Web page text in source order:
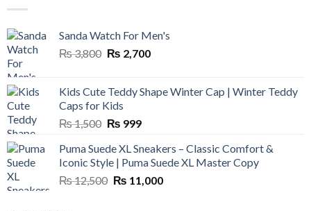
Sanda Watch For Men's
₨3,800 Original
₨ 3,800.
₨ 2,700Current
₨ 2,700.
Kids Cute Teddy Shape Winter Cap | Winter Teddy
Caps for Kids
₨1,500 Original
was:
₨ 1,500.
₨ 999Current
is:
₨ 999.
Puma Suede XL Sneakers – Classic Comfort &
Iconic Style | Puma Suede XL Master Copy
₨12,500 Original
₨ 11,000Current